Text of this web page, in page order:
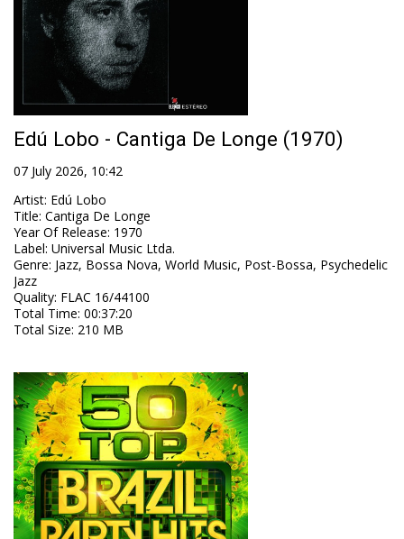
Edú Lobo - Cantiga De Longe (1970)
07 July 2026, 10:42
Artist: Edú Lobo
Title: Cantiga De Longe
Year Of Release: 1970
Label: Universal Music Ltda.
Genre: Jazz, Bossa Nova, World Music, Post-Bossa, Psychedelic
Jazz
Quality: FLAC 16/44100
Total Time: 00:37:20
Total Size: 210 MB